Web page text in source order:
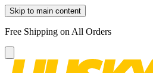
Skip to main content
Free Shipping on All Orders